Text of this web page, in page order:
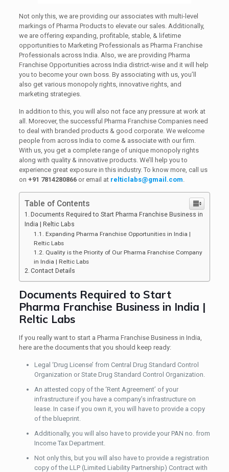
Not only this, we are providing our associates with multi-level
markings of Pharma Products to elevate our sales. Additionally,
we are offering expanding, profitable, stable, & lifetime
opportunities to Marketing Professionals as Pharma Franchise
Professionals across India. Also, we are providing Pharma
Franchise Opportunities across India district-wise and it will help
you to become your own boss. By associating with us, you’ll
also get various monopoly rights, innovative rights, and
marketing strategies.
In addition to this, you will also not face any pressure at work at
all. Moreover, the successful Pharma Franchise Companies need
to deal with branded products & good corporate. We welcome
people from across India to come & associate with our firm.
With us, you get a complete range of unique monopoly rights
along with quality & innovative products. We’ll help you to
experience great exposure in this industry. To know more, call us
on +91 7814280866or email at relticlabs@gmail.com.
Table of Contents
Documents Required to Start Pharma Franchise Business in
India | Reltic Labs
Expanding Pharma Franchise Opportunities in India |
Reltic Labs
Quality is the Priority of Our Pharma Franchise Company
in India | Reltic Labs
Contact Details
Documents Required to Start
Pharma Franchise Business in India |
Reltic Labs
If you really want to start a Pharma Franchise Business in India,
here are the documents that you should keep ready:
Legal ‘Drug License’ from Central Drug Standard Control
Organization or State Drug Standard Control Organization.
An attested copy of the ‘Rent Agreement’ of your
infrastructure if you have a company’s infrastructure on
lease. In case if you own it, you will have to provide a copy
of the blueprint.
Additionally, you will also have to provide your PAN no. from
Income Tax Department.
Not only this, but you will also have to provide a registration
copy of the LLP (Limited Liability Partnership) Contract with